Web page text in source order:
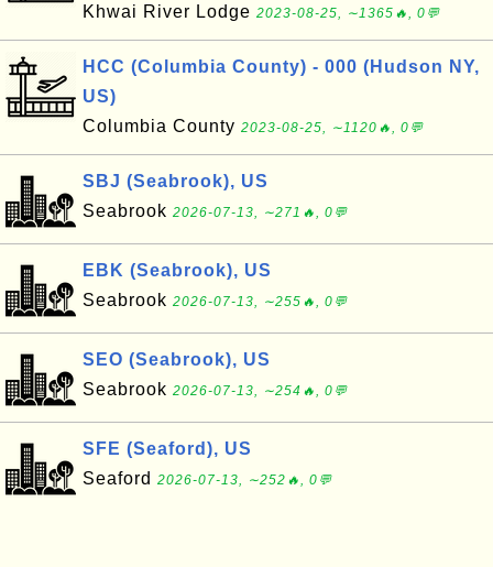
Khwai River Lodge 2023-08-25, ∼1365🔥, 0💬
HCC (Columbia County) - 000 (Hudson NY,
US)
Columbia County 2023-08-25, ∼1120🔥, 0💬
SBJ (Seabrook), US
Seabrook 2026-07-13, ∼271🔥, 0💬
EBK (Seabrook), US
Seabrook 2026-07-13, ∼255🔥, 0💬
SEO (Seabrook), US
Seabrook 2026-07-13, ∼254🔥, 0💬
SFE (Seaford), US
Seaford 2026-07-13, ∼252🔥, 0💬